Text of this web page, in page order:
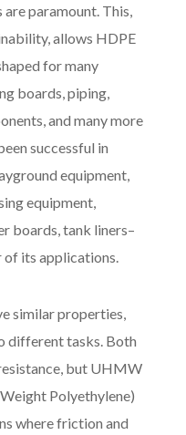
paramount. This,
allows HDPE
for many
boards, piping,
and many more
successful in
equipment,
equipment,
boards, tank liners–
of its applications.
similar properties,
different tasks. Both
but UHMW
Polyethylene)
where friction and